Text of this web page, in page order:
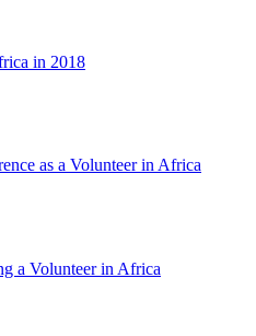
in 2018
as a Volunteer in Africa
a Volunteer in Africa